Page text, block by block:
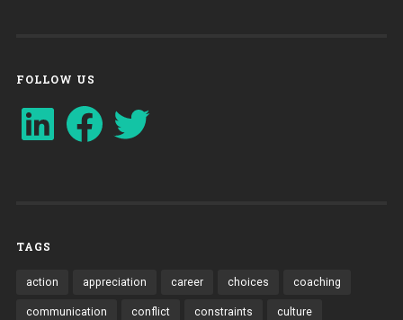
FOLLOW US
LinkedIn FacebookTwitter
TAGS
action appreciation career choices coaching
communication conflict constraints culture